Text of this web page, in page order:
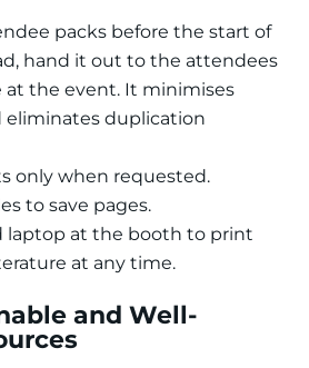
packs before the start of
hand it out to the attendees
at the event. It minimises
eliminates duplication
only when requested.
to save pages.
laptop at the booth to print
at any time.
and Well-